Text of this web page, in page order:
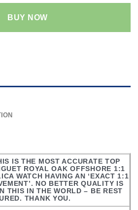
BUY NOW
IS THE MOST ACCURATE TOP
ROYAL OAK OFFSHORE 1:1
WATCH HAVING AN ‘EXACT 1:1
NO BETTER QUALITY IS
THIS IN THE WORLD – BE REST
THANK YOU.